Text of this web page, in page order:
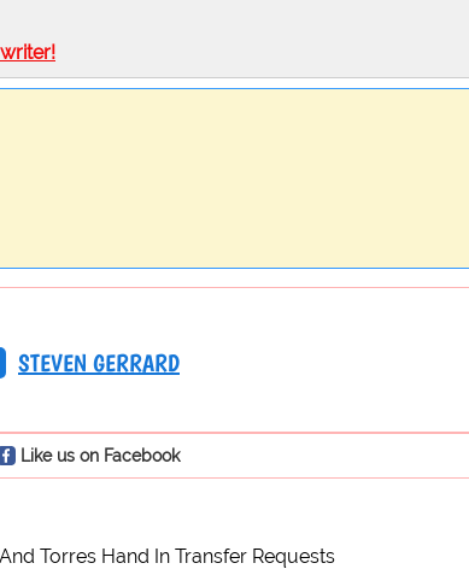
STEVEN GERRARD
Like us on Facebook
Torres Hand In Transfer Requests